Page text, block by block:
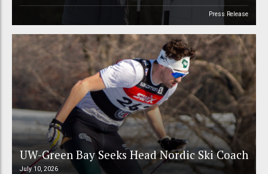
Press Release
UW-Green Bay Seeks Head Nordic Ski Coach
July 10, 2026